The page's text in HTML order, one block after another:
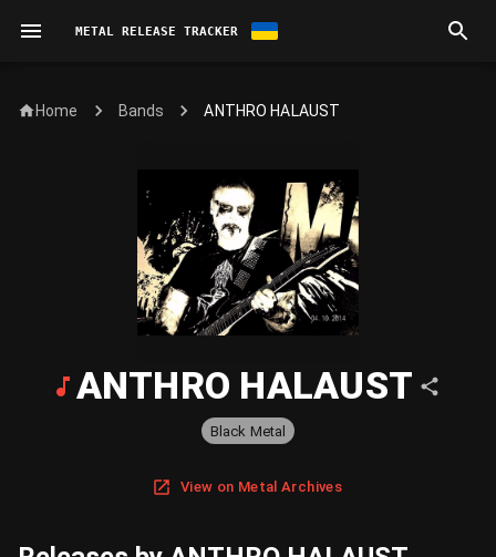
METAL RELEASE TRACKER
Home Bands ANTHRO HALAUST
ANTHRO HALAUST
Black Metal
View on Metal Archives